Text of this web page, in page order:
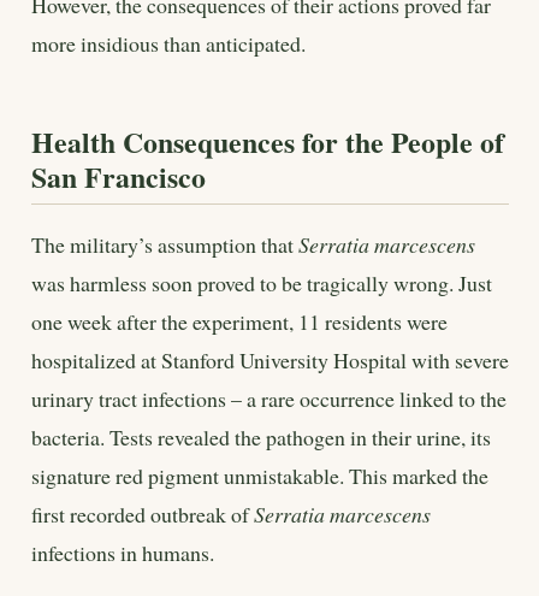
more insidious than anticipated.
Health Consequences for the People of
San Francisco
The military’s assumption thatSerratia marcescens
was harmless soon proved to be tragically wrong. Just
one week after the experiment, 11 residents were
hospitalized at Stanford University Hospital with severe
urinary tract infections – a rare occurrence linked to the
bacteria. Tests revealed the pathogen in their urine, its
signature red pigment unmistakable. This marked the
first recorded outbreak ofSerratia marcescens
infections in humans.